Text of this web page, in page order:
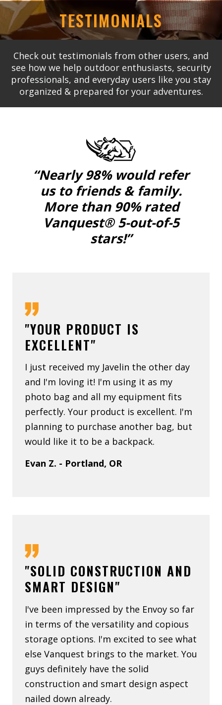
TESTIMONIALS
Check out testimonials from other users, and
see how we help outdoor enthusiasts, security
professionals, and everyday users like you stay
organized & prepared for your adventures.
“Nearly 98% would refer
us to friends & family.
More than 90% rated
Vanquest® 5-out-of-5
stars!”
"YOUR PRODUCT IS
EXCELLENT"
I just received my Javelin the other day
and I'm loving it! I'm using it as my
photo bag and all my equipment fits
perfectly. Your product is excellent. I'm
planning to purchase another bag, but
would like it to be a backpack.
Evan Z. - Portland, OR
"SOLID CONSTRUCTION AND
SMART DESIGN"
I've been impressed by the Envoy so far
in terms of the versatility and copious
storage options. I'm excited to see what
else Vanquest brings to the market. You
guys definitely have the solid
construction and smart design aspect
nailed down already.